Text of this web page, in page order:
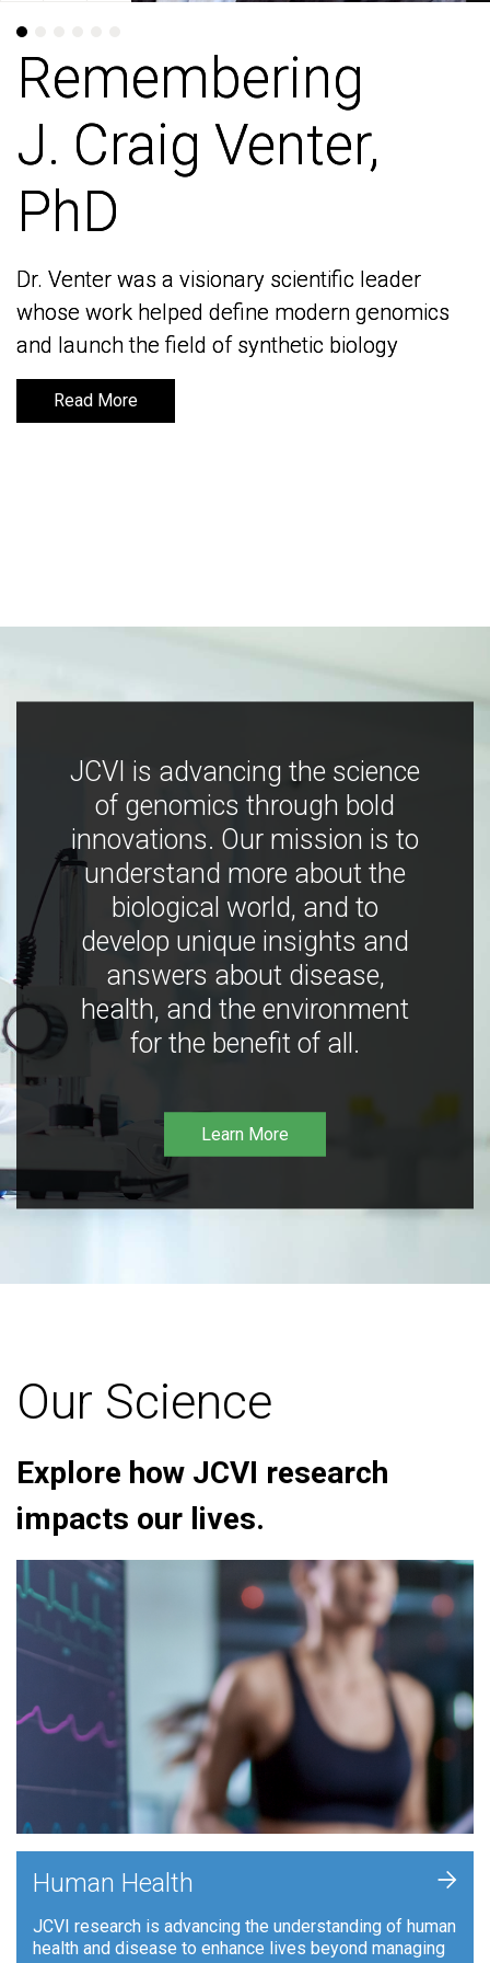
Remembering
J. Craig Venter,
PhD
Dr. Venter was a visionary scientific leader
whose work helped define modern genomics
and launch the field of synthetic biology
Read More
Remembering
J. Craig Venter,
PhD
Dr. Venter was a visionary scientific leader
whose work helped define modern genomics
and launch the field of synthetic biology
Read More
JCVI is advancing the science
of genomics through bold
innovations. Our mission is to
understand more about the
biological world, and to
develop unique insights and
answers about disease,
health, and the environment
for the benefit of all.
Learn More
Our Science
Explore how JCVI research
impacts our lives.
Human Health
JCVI research is advancing the understanding of human
health and disease to enhance lives beyond managing
+